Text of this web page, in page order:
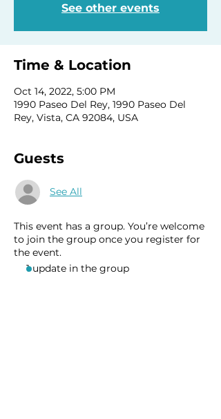
See other events
Time & Location
Oct 14, 2022, 5:00 PM
1990 Paseo Del Rey, 1990 Paseo Del
Rey, Vista, CA 92084, USA
Guests
See All
This event has a group. You’re welcome
to join the group once you register for
the event.
1 update in the group